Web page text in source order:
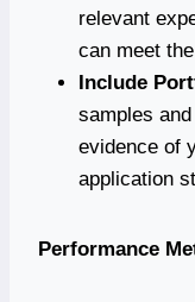
relevant
can meet
Include
samples
evidence of
application
Performance